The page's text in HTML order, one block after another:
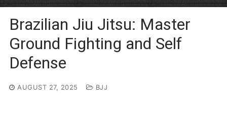
Brazilian Jiu Jitsu: Master
Ground Fighting and Self
Defense
AUGUST 27, 2025 BJJ